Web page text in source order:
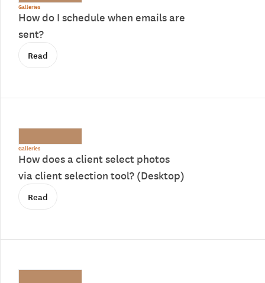
Galleries
How do I schedule when emails are
sent?
Read
Galleries
How does a client select photos
via client selection tool? (Desktop)
Read